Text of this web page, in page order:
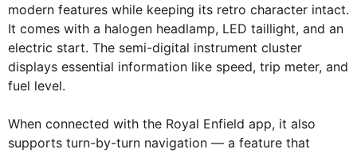
modern features while keeping its retro character intact.
It comes with a halogen headlamp, LED taillight, and an
electric start. The semi-digital instrument cluster
displays essential information like speed, trip meter, and
fuel level.
When connected with the Royal Enfield app, it also
supports turn-by-turn navigation — a feature that